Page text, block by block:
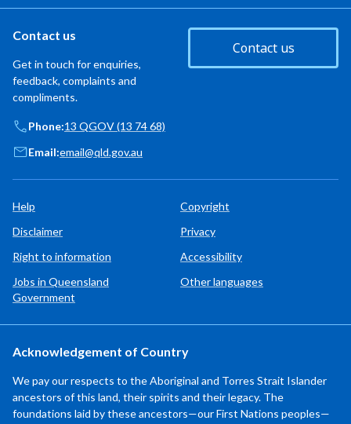
Contact us
Get in touch for enquiries,
feedback, complaints and
compliments.
Contact us
Phone:13 QGOV (13 74 68)
Email:email@qld.gov.au
Help
Copyright
Disclaimer
Privacy
Right to information
Accessibility
Jobs in Queensland
Government
Other languages
Acknowledgement of Country
We pay our respects to the Aboriginal and Torres Strait Islander
ancestors of this land, their spirits and their legacy. The
foundations laid by these ancestors—our First Nations peoples—